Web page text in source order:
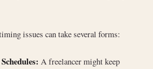
issues can take several forms:
A freelancer might keep